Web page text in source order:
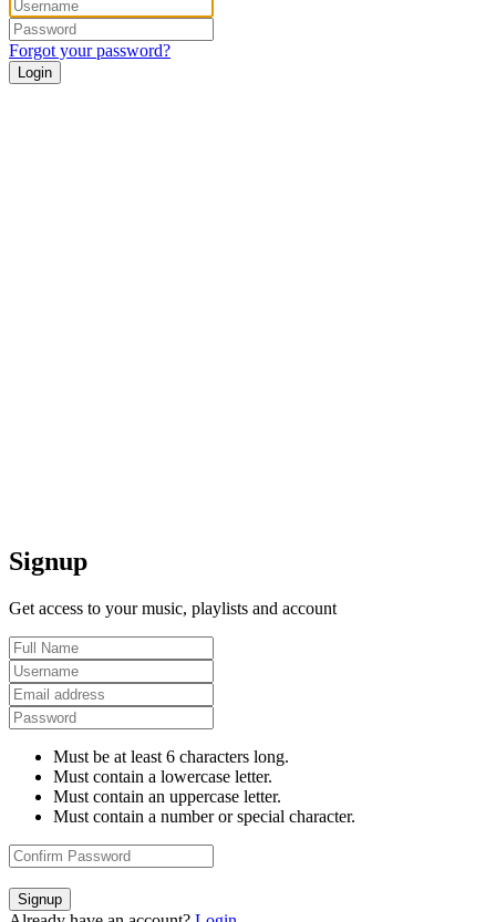
Forgot your password?
Login
Signup
Get access to your music, playlists and account
Must be at least 6 characters long.
Must contain a lowercase letter.
Must contain an uppercase letter.
Must contain a number or special character.
Signup